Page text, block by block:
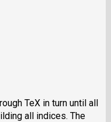
TeX in turn until all
all indices. The